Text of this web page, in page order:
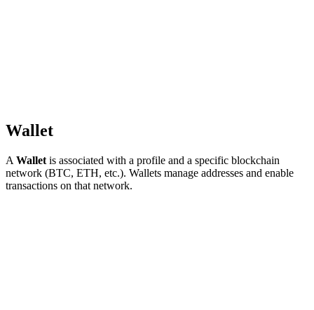
Wallet
A Wallet is associated with a profile and a specific blockchain
network (BTC, ETH, etc.). Wallets manage addresses and enable
transactions on that network.